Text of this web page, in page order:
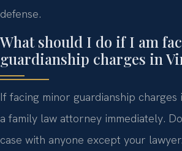
defense.
What should I do if I am
guardianship charges in
If facing minor guardianship charges
a family law attorney immediately.
case with anyone except your